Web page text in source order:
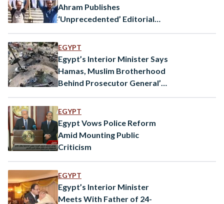
Ahram Publishes
‘Unprecedented’ Editorial
EGYPT
Egypt’s Interior Minister Says
Hamas, Muslim Brotherhood
Behind Prosecutor General’s
EGYPT
Egypt Vows Police Reform
Amid Mounting Public
Criticism
EGYPT
Egypt’s Interior Minister
Meets With Father of 24-